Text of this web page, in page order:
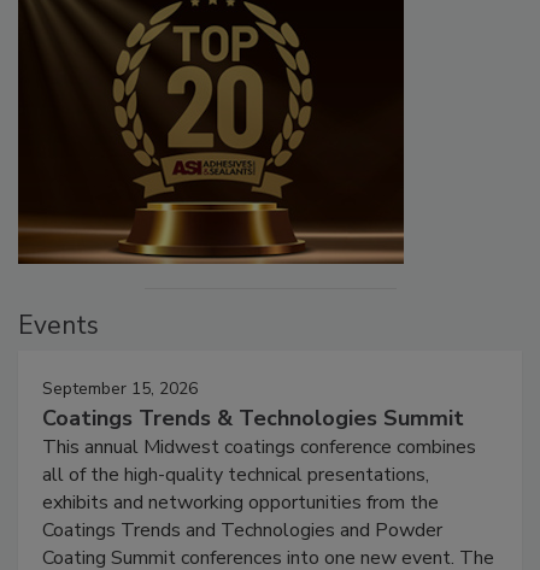
Events
September 15, 2026
Coatings Trends & Technologies Summit
This annual Midwest coatings conference combines
all of the high-quality technical presentations,
exhibits and networking opportunities from the
Coatings Trends and Technologies and Powder
Coating Summit conferences into one new event. The